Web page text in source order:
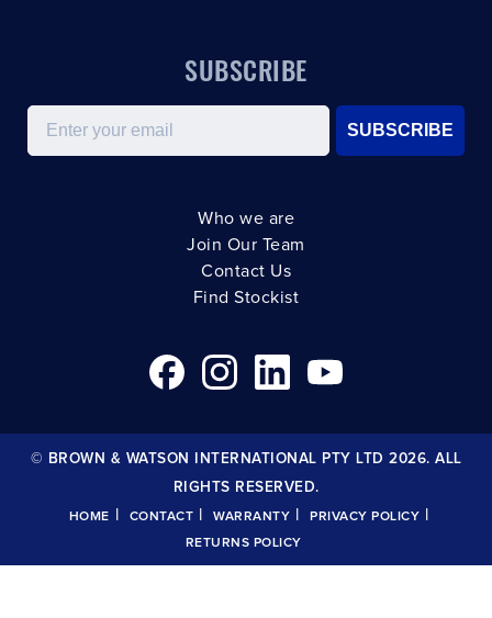
SUBSCRIBE
Email
SUBSCRIBE
Who we are
Join Our Team
Contact Us
Find Stockist
© BROWN & WATSON INTERNATIONAL PTY LTD 2026. ALL
RIGHTS RESERVED.
HOME CONTACT WARRANTY PRIVACY POLICY
RETURNS POLICY